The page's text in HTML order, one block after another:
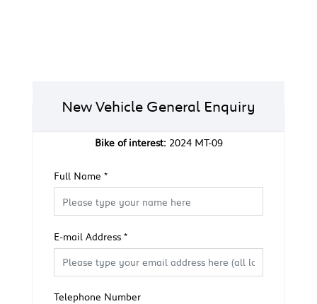
New Vehicle General Enquiry
Bike of interest: 2024 MT-09
Full Name *
E-mail Address *
Telephone Number